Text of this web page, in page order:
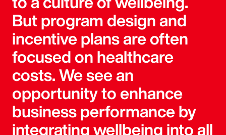
But program design and
incentive plans are often
focused on healthcare
costs. We see an
opportunity to enhance
business performance by
integrating wellbeing into all